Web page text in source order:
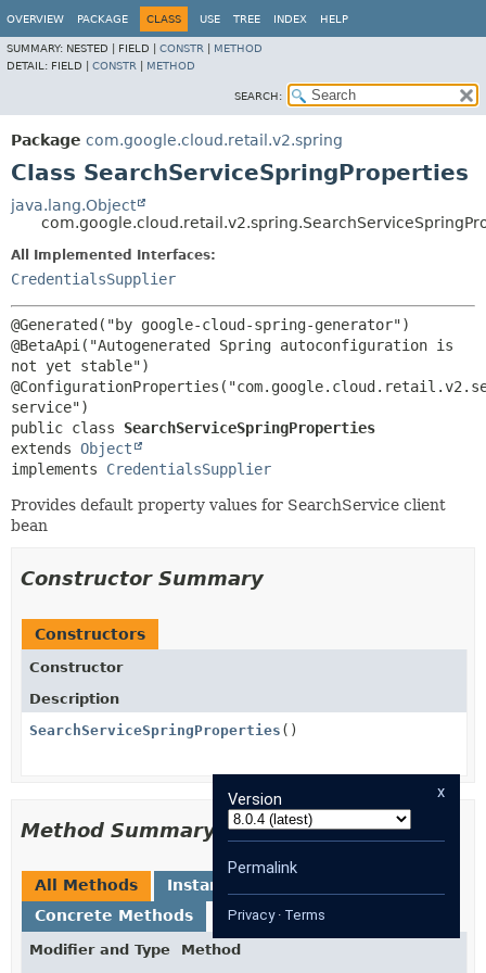
OVERVIEW PACKAGE CLASS USE TREE INDEX HELP
SUMMARY: NESTED | FIELD | CONSTR
METHOD
DETAIL: FIELD | CONSTR METHOD
SEARCH:
Package com.google.cloud.retail.v2.spring
Class SearchServiceSpringProperties
java.lang.Object
All Implemented Interfaces:
CredentialsSupplier
@Generated("by google-cloud-spring-generator")
@BetaApi("Autogenerated Spring autoconfiguration is
not yet stable")
public class SearchServiceSpringProperties
extends Object
implements CredentialsSupplier
Provides default property values for SearchService client
bean
Constructor Summary
Constructors
Constructor
Description
SearchServiceSpringProperties ()
Method Summary
All Methods
Instance Methods
Concrete Methods
Modifier and Type Method
x
Version
Permalink
Privacy· Terms